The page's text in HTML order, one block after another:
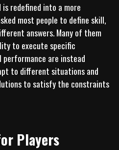
redefined into a more
most people to define skill,
answers. Many of them
to execute specific
are instead
to different situations and
to satisfy the constraints
Players